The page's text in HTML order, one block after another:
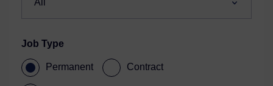
Job Type
Permanent Contract